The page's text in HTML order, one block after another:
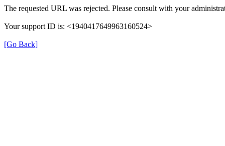
The requested URL was rejected. Please consult with your
Your support ID is: <1940417649963160524>
[Go Back]